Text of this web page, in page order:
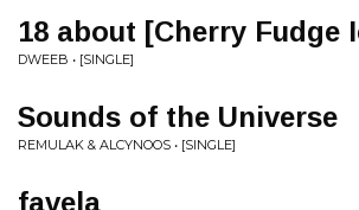
18 about [Cherry Fudge
DWEEB • [SINGLE]
Sounds of the Universe
REMULAK & ALCYNOOS • [SINGLE]
favela